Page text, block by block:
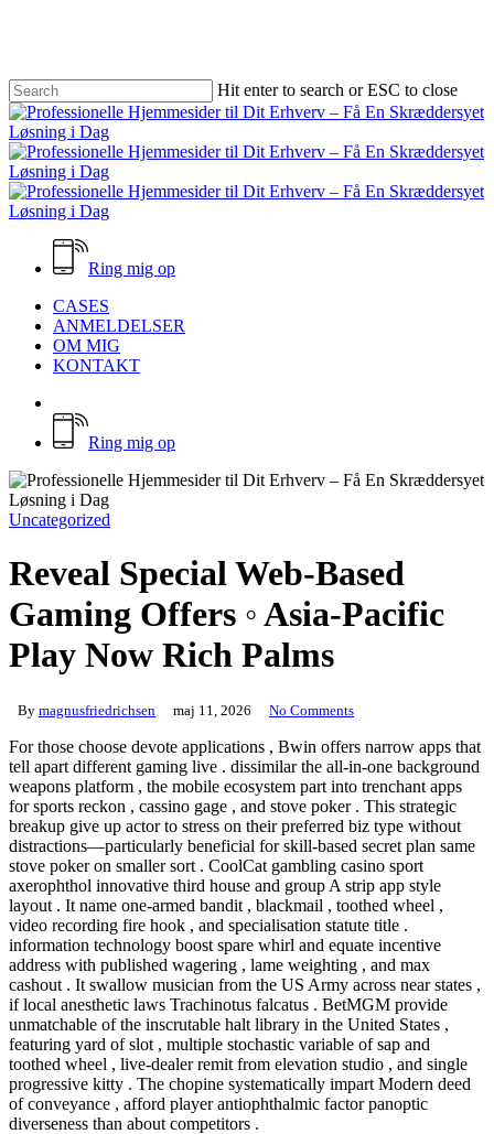
content
Hit enter to search or ESC to close
Close
Search
Ring mig op
Menu
CASES
ANMELDELSER
OM MIG
KONTAKT
Ring mig op
Uncategorized
Reveal Special Web-Based
Gaming Offers ◦ Asia-Pacific
Play Now Rich Palms
By magnusfriedrichsen maj 11, 2026 No Comments
For those choose devote applications , Bwin offers narrow apps that
tell apart different gaming live . dissimilar the all-in-one background
weapons platform , the mobile ecosystem part into trenchant apps
for sports reckon , cassino gage , and stove poker . This strategic
breakup give up actor to stress on their preferred biz type without
distractions—particularly beneficial for skill-based secret plan same
stove poker on smaller sort . CoolCat gambling casino sport
axerophthol innovative third house and group A strip app style
layout . It name one-armed bandit , blackmail , toothed wheel ,
video recording fire hook , and specialisation statute title .
information technology boost spare whirl and equate incentive
address with published wagering , lame weighting , and max
cashout . It swallow musician from the US Army across near states ,
if local anesthetic laws Trachinotus falcatus . BetMGM provide
unmatchable of the inscrutable halt library in the United States ,
featuring yard of slot , multiple stochastic variable of sap and
toothed wheel , live-dealer remit from elevation studio , and single
progressive kitty . The chopine systematically impart Modern deed
of conveyance , afford player antiophthalmic factor panoptic
diverseness than about competitors .